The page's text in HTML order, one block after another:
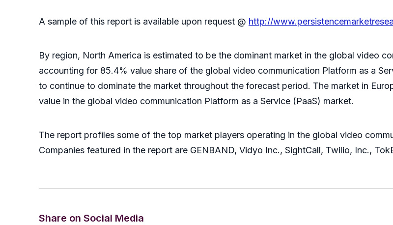
A sample of this report is available upon request @ http://
By region, North America is estimated to be the dominant market in the global video
accounting for 85.4% value share of the global video communication Platform as a
to continue to dominate the market throughout the forecast period. The market in
value in the global video communication Platform as a Service (PaaS) market.
The report profiles some of the top market players operating in the global video
Companies featured in the report are GENBAND, Vidyo Inc., SightCall, Twilio, Inc.,
Share on Social Media